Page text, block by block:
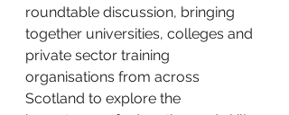
roundtable discussion, bringing
together universities, colleges and
private sector training
organisations from across
Scotland to explore the